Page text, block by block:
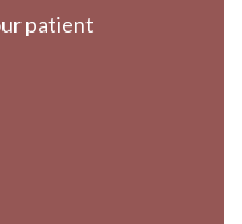
patient